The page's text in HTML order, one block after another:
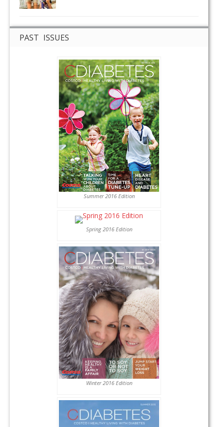
PAST ISSUES
Summer 2016 Edition
Spring 2016 Edition
Winter 2016 Edition